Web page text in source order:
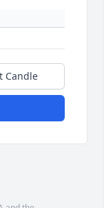
Candle